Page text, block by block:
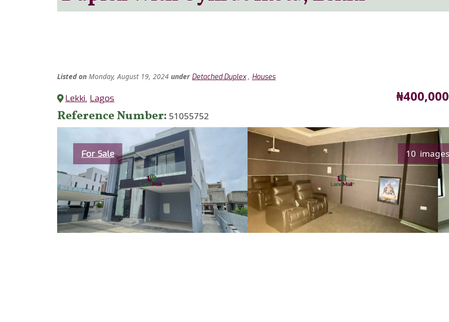
Listed on Monday, August 19, 2024 under Detached Duplex, Houses
Lekki, Lagos Price
Reference Number 51055752
Category
For Sale 10 images